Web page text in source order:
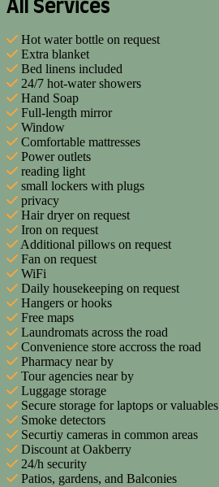
All Services
Hot water bottle on request
Extra blanket
Bed linens included
24/7 hot-water showers
Hand Soap
Full-length mirror
Window
Comfortable mattresses
Power outlets
reading light
small lockers with plugs
privacy
Hair dryer on request
Iron on request
Additional pillows on request
Fan on request
WiFi
Daily housekeeping on request
Hangers or hooks
Free maps
Laundromats across the road
Convenience store accross the road
Pharmacy near by
Tour agencies near by
Luggage storage
Secure storage for laptops or valuables
Smoke detectors
Securtiy cameras in common areas
Discount at Oakberry
24/h security
Patios, gardens, and Balconies